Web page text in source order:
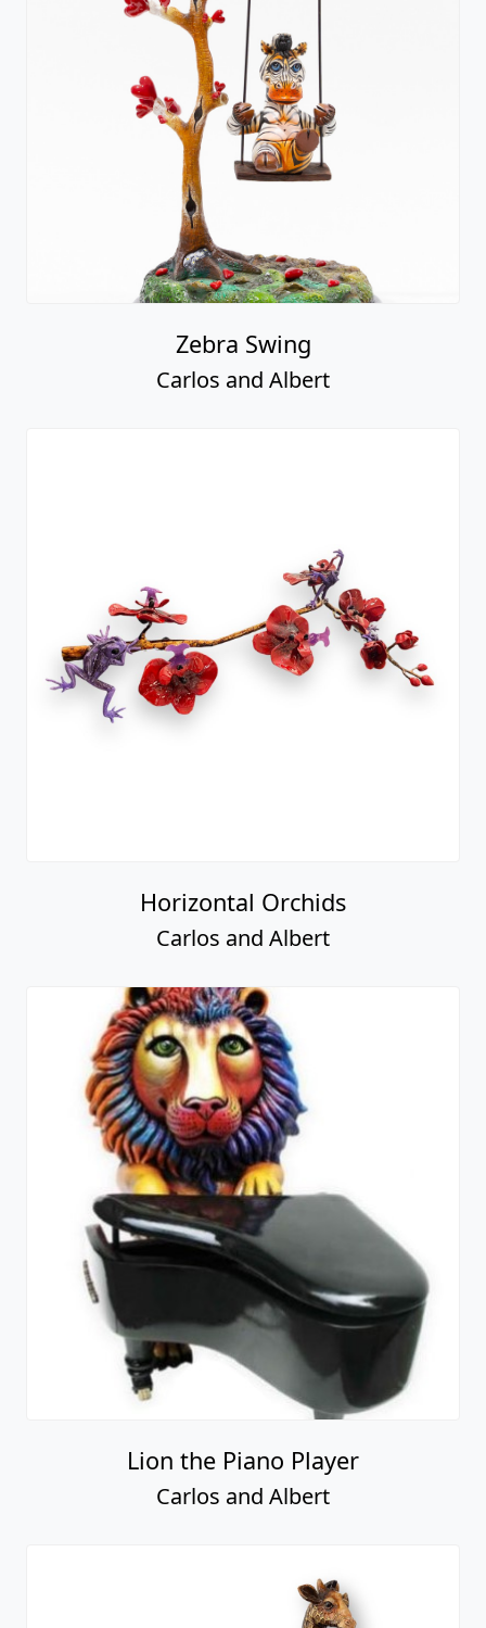
Zebra Swing
Carlos and Albert
Horizontal Orchids
Carlos and Albert
Lion the Piano Player
Carlos and Albert